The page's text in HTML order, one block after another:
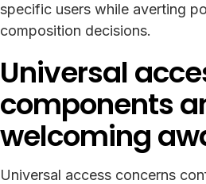
specific users while averting
composition decisions.
Universal
components
welcoming
Universal access concerns